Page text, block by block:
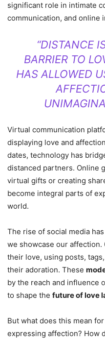
significant role in intimate
communication, and online
“DISTANCE
BARRIER TO
HAS ALLOWED
Virtual communication
displaying love and
dates, technology has
distanced partners. Online
virtual gifts or creating
become integral parts of
world.
The rise of social media
we showcase our
their love, using posts,
their adoration. These
by the reach and influence
to shape the future of love
But what does this mean
expressing affection? How